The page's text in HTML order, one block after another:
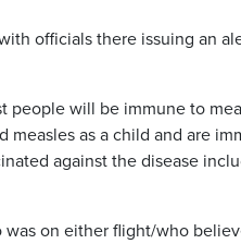
officials there issuing an
people will be immune to
as a child and are
against the disease
was on either flight/who